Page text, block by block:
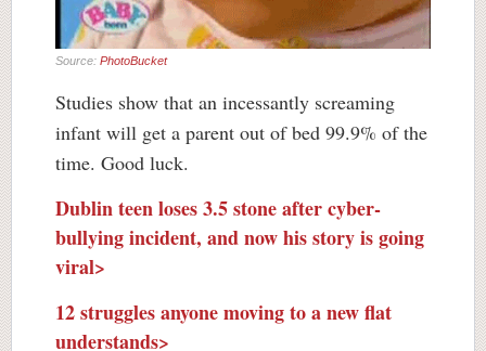
Source: PhotoBucket
Studies show that an incessantly screaming
infant will get a parent out of bed 99.9% of the
time. Good luck.
Dublin teen loses 3.5 stone after cyber-
bullying incident, and now his story is going
viral>
12 struggles anyone moving to a new flat
understands>